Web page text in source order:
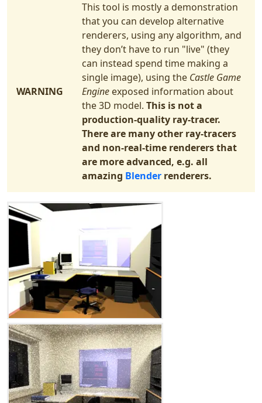
WARNING
This tool is mostly a demonstration
that you can develop alternative
renderers, using any algorithm, and
they don’t have to run "live" (they
can instead spend time making a
single image), using the Castle Game
Engine exposed information about
the 3D model. This is not a
production-quality ray-tracer.
There are many other ray-tracers
and non-real-time renderers that
are more advanced, e.g. all
amazing Blender renderers.